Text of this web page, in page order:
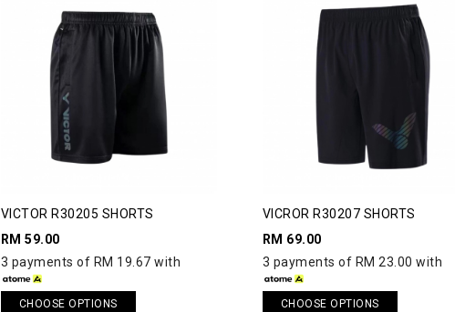
VICTOR R30205 SHORTS
RM 59.00
3 payments of RM 19.67 with
CHOOSE OPTIONS
VICROR R30207 SHORTS
RM 69.00
3 payments of RM 23.00 with
CHOOSE OPTIONS